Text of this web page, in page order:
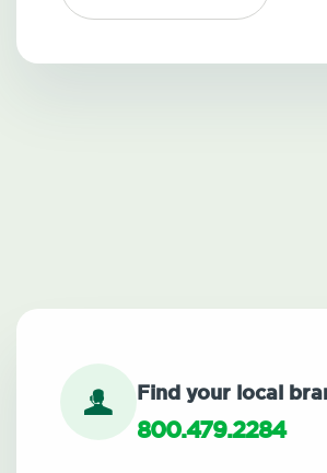
Find your local
800.479.2284